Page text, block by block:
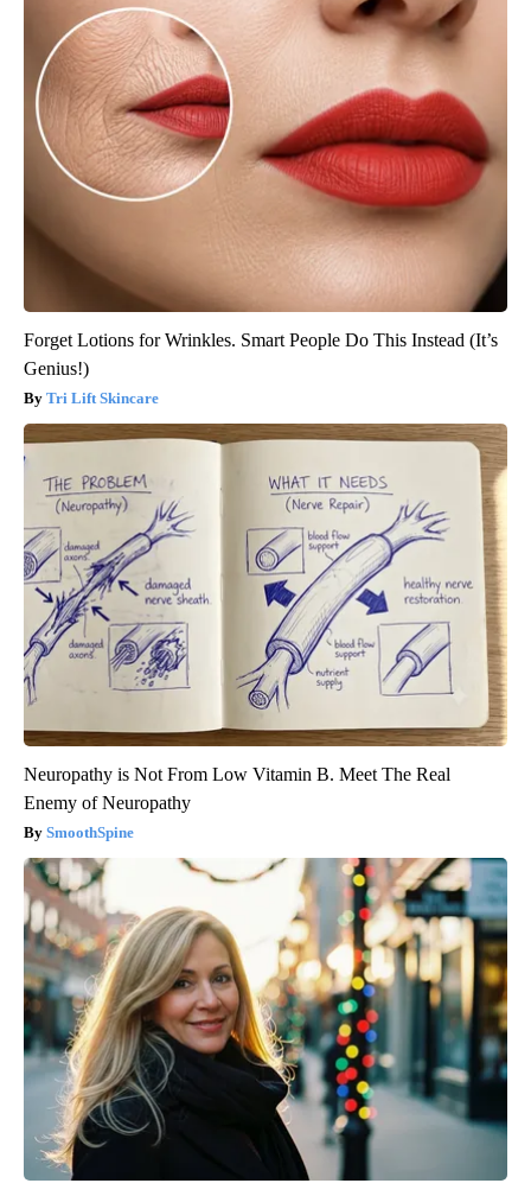
Forget Lotions for Wrinkles. Smart People Do This Instead (It’s
Genius!)
Tri Lift Skincare
Neuropathy is Not From Low Vitamin B. Meet The Real
Enemy of Neuropathy
SmoothSpine